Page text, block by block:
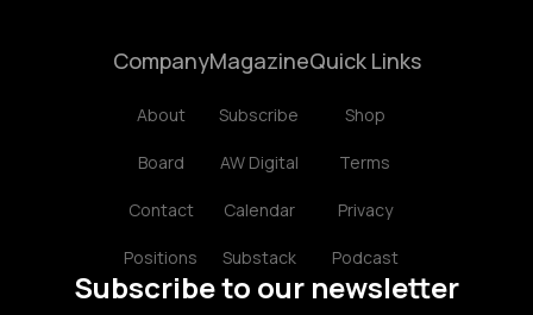
Company
About
Board
Contact
Positions
Magazine
Subscribe
AW Digital
Calendar
Substack
Quick Links
Shop
Terms
Privacy
Podcast
Subscribe to our newsletter